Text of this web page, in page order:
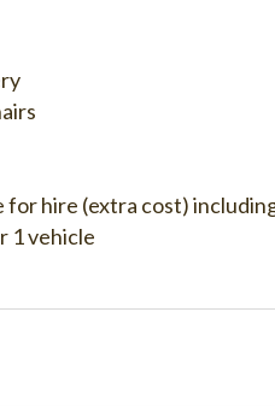
for hire (extra cost)
1 vehicle